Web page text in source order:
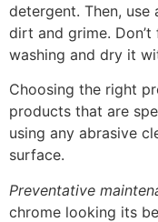
detergent. Then,
dirt and grime.
washing and dry it
Choosing the right
products that are
using any abrasive
surface.
Preventative
chrome looking its